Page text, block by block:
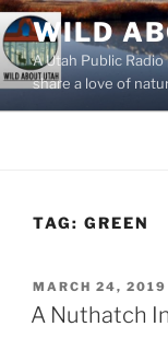
Skip
to
content
WILD
A Utah Public
share a love of
TAG: GREEN
POSTED
ON
MARCH 24, 2019
A Nuthatch